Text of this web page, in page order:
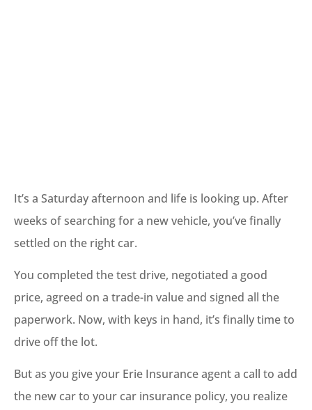
It’s a Saturday afternoon and life is looking up. After
weeks of searching for a new vehicle, you’ve finally
settled on the right car.
You completed the test drive, negotiated a good
price, agreed on a trade-in value and signed all the
paperwork. Now, with keys in hand, it’s finally time to
drive off the lot.
But as you give your Erie Insurance agent a call to add
the new car to your car insurance policy, you realize